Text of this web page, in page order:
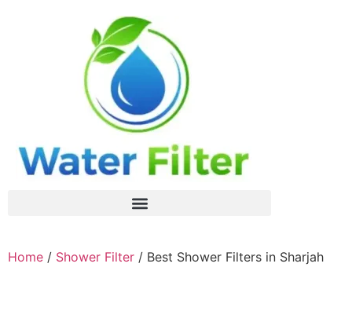
Home / Shower Filter / Best Shower Filters in Sharjah